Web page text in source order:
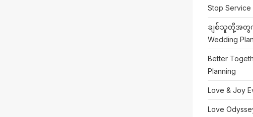
Stop Service
ချစ်သူတို့အတွ
Wedding
Better
Planning
Love & Joy
Love